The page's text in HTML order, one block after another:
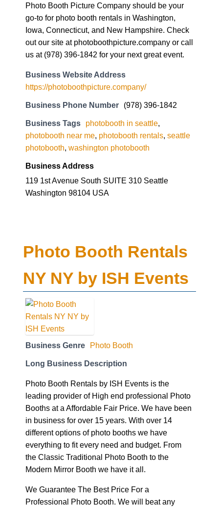
Photo Booth Picture Company should be your
go-to for photo booth rentals in Washington,
Iowa, Connecticut, and New Hampshire. Check
out our site at photoboothpicture.company or call
us at (978) 396-1842 for your next great event.
Business Website Address
https://photoboothpicture.company/
Business Phone Number (978) 396-1842
Business Tags photobooth in seattle,
photobooth near me, photobooth rentals, seattle
photobooth, washington photobooth
Business Address
119 1st Avenue South SUITE 310 Seattle
Washington 98104 USA
Photo Booth Rentals
NY NY by ISH Events
Business Genre Photo Booth
Long Business Description
Photo Booth Rentals by ISH Events is the
leading provider of High end professional Photo
Booths at a Affordable Fair Price. We have been
in business for over 15 years. With over 14
different options of photo booths we have
everything to fit every need and budget. From
the Classic Traditional Photo Booth to the
Modern Mirror Booth we have it all.
We Guarantee The Best Price For a
Professional Photo Booth. We will beat any